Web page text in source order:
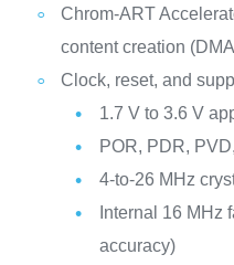
Chrom-ART
content creation
Clock, reset, and
1.7 V to 3.6 V
POR, PDR,
4-to-26 MHz
Internal 16 MHz
accuracy)